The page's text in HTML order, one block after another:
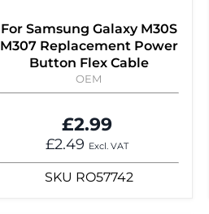
For Samsung Galaxy M30S
M307 Replacement Power
Button Flex Cable
OEM
£2.99
£2.49 Excl. VAT
SKU RO57742